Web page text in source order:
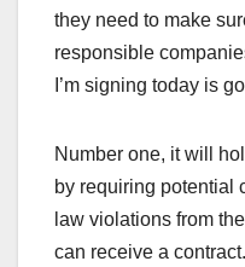
they need to make
responsible
I’m signing today is
Number one, it will
by requiring potential
law violations from
can receive a